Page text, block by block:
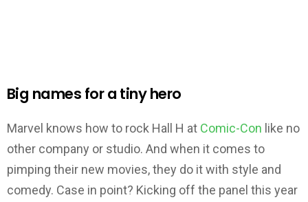
Big names for a tiny hero
Marvel knows how to rock Hall H at Comic-Con like no
other company or studio. And when it comes to
pimping their new movies, they do it with style and
comedy. Case in point? Kicking off the panel this year